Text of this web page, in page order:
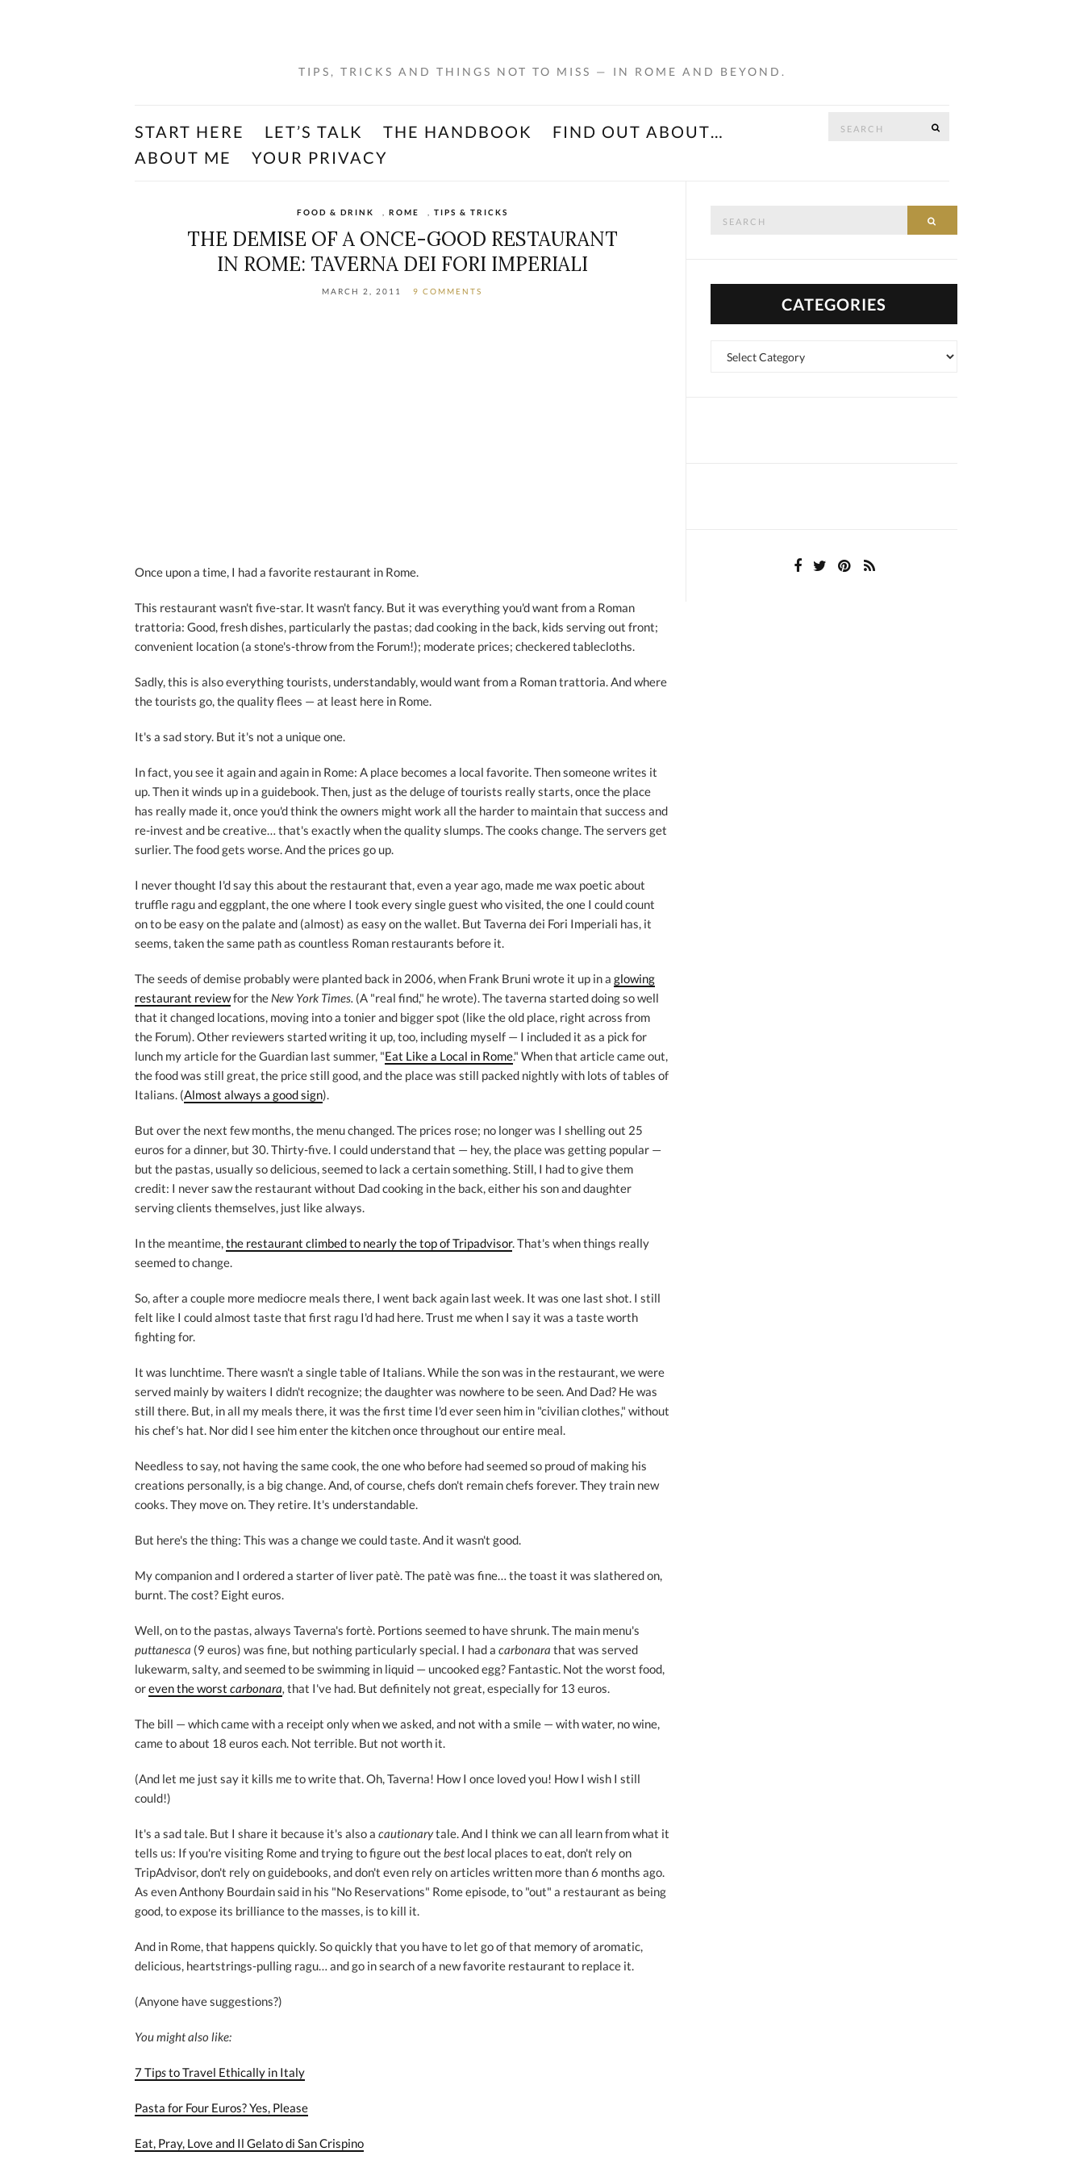
TIPS, TRICKS AND THINGS NOT TO MISS — IN ROME AND BEYOND.
START HERE LET’S TALK THE HANDBOOK
FIND OUT ABOUT…
ABOUT ME
YOUR PRIVACY
FOOD & DRINK ROME TIPS & TRICKS
THE DEMISE OF A ONCE-GOOD RESTAURANT
IN ROME: TAVERNA DEI FORI IMPERIALI
MARCH 2, 2011 9 COMMENTS
Once upon a time, I had a favorite restaurant in Rome.
This restaurant wasn't five-star. It wasn't fancy. But it was everything you'd want from a Roman
trattoria: Good, fresh dishes, particularly the pastas; dad cooking in the back, kids serving out front;
convenient location (a stone's-throw from the Forum!); moderate prices; checkered tablecloths.
Sadly, this is also everything tourists, understandably, would want from a Roman trattoria. And where
the tourists go, the quality flees — at least here in Rome.
It's a sad story. But it's not a unique one.
In fact, you see it again and again in Rome: A place becomes a local favorite. Then someone writes it
up. Then it winds up in a guidebook. Then, just as the deluge of tourists really starts, once the place
has really made it, once you'd think the owners might work all the harder to maintain that success and
re-invest and be creative… that's exactly when the quality slumps. The cooks change. The servers get
surlier. The food gets worse. And the prices go up.
I never thought I'd say this about the restaurant that, even a year ago, made me wax poetic about
truffle ragu and eggplant, the one where I took every single guest who visited, the one I could count
on to be easy on the palate and (almost) as easy on the wallet. But Taverna dei Fori Imperiali has, it
seems, taken the same path as countless Roman restaurants before it.
The seeds of demise probably were planted back in 2006, when Frank Bruni wrote it up in a glowing
restaurant reviewfor the New York Times. (A "real find," he wrote). The taverna started doing so well
that it changed locations, moving into a tonier and bigger spot (like the old place, right across from
the Forum). Other reviewers started writing it up, too, including myself — I included it as a pick for
lunch my article for the Guardian last summer, "Eat Like a Local in Rome." When that article came out,
the food was still great, the price still good, and the place was still packed nightly with lots of tables of
Italians. (Almost always a good sign).
But over the next few months, the menu changed. The prices rose; no longer was I shelling out 25
euros for a dinner, but 30. Thirty-five. I could understand that — hey, the place was getting popular —
but the pastas, usually so delicious, seemed to lack a certain something. Still, I had to give them
credit: I never saw the restaurant without Dad cooking in the back, either his son and daughter
serving clients themselves, just like always.
In the meantime,the restaurant climbed to nearly the top of Tripadvisor. That's when things really
seemed to change.
So, after a couple more mediocre meals there, I went back again last week. It was one last shot. I still
felt like I could almost taste that first ragu I'd had here. Trust me when I say it was a taste worth
fighting for.
It was lunchtime. There wasn't a single table of Italians. While the son was in the restaurant, we were
served mainly by waiters I didn't recognize; the daughter was nowhere to be seen. And Dad? He was
still there. But, in all my meals there, it was the first time I'd ever seen him in "civilian clothes," without
his chef's hat. Nor did I see him enter the kitchen once throughout our entire meal.
Needless to say, not having the same cook, the one who before had seemed so proud of making his
creations personally, is a big change. And, of course, chefs don't remain chefs forever. They train new
cooks. They move on. They retire. It's understandable.
But here's the thing: This was a change we could taste. And it wasn't good.
My companion and I ordered a starter of liver patè. The patè was fine… the toast it was slathered on,
burnt. The cost? Eight euros.
Well, on to the pastas, always Taverna's fortè. Portions seemed to have shrunk. The main menu's
puttanesca (9 euros) was fine, but nothing particularly special. I had a carbonara that was served
lukewarm, salty, and seemed to be swimming in liquid — uncooked egg? Fantastic. Not the worst food,
oreven the worst carbonara, that I've had. But definitely not great, especially for 13 euros.
The bill — which came with a receipt only when we asked, and not with a smile — with water, no wine,
came to about 18 euros each. Not terrible. But not worth it.
(And let me just say it kills me to write that. Oh, Taverna! How I once loved you! How I wish I still
could!)
It's a sad tale. But I share it because it's also a cautionarytale. And I think we can all learn from what it
tells us: If you're visiting Rome and trying to figure out thebest local places to eat, don't rely on
TripAdvisor, don't rely on guidebooks, and don't even rely on articles written more than 6 months ago.
As even Anthony Bourdain said in his "No Reservations" Rome episode, to "out" a restaurant as being
good, to expose its brilliance to the masses, is to kill it.
And in Rome, that happens quickly. So quickly that you have to let go of that memory of aromatic,
delicious, heartstrings-pulling ragu… and go in search of a new favorite restaurant to replace it.
(Anyone have suggestions?)
You might also like:
7 Tipsto Travel Ethically in Italy
Pasta for Four Euros? Yes, Please
Eat, Pray, Love and Il Gelato di San Crispino
CATEGORIES